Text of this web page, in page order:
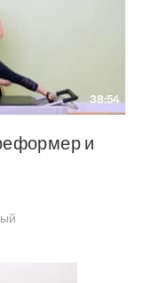
38:54
и